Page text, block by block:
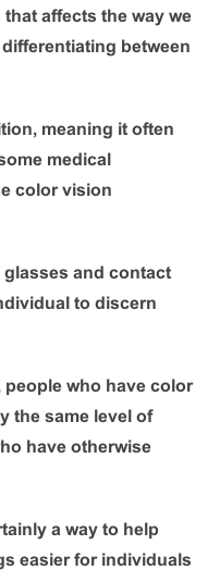
affects the way we
between
meaning it often
medical
color vision
glasses and contact
to discern
people who have color
the same level of
have otherwise
a way to help
easier for individuals